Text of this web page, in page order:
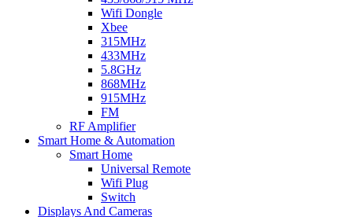
Wifi Dongle
Xbee
315MHz
433MHz
5.8GHz
868MHz
915MHz
FM
RF Amplifier
Smart Home & Automation
Smart Home
Universal Remote
Wifi Plug
Switch
Displays And Cameras